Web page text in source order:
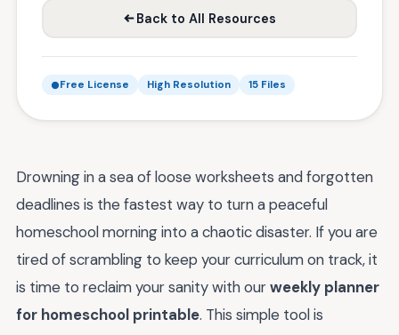
Back to All Resources
Free License High Resolution 15 Files
Drowning in a sea of loose worksheets and forgotten
deadlines is the fastest way to turn a peaceful
homeschool morning into a chaotic disaster. If you are
tired of scrambling to keep your curriculum on track, it
is time to reclaim your sanity with ourweekly planner
for homeschool printable. This simple tool is